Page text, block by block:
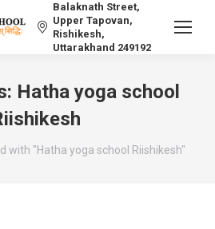
Balaknath Street,
Upper Tapovan,
Rishikesh,
Uttarakhand 249192
Hatha yoga school
with "Hatha yoga school Riishikesh"